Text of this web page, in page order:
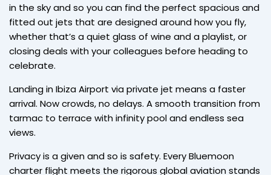
in the sky and so you can find the perfect spacious and
fitted out jets that are designed around how you fly,
whether that’s a quiet glass of wine and a playlist, or
closing deals with your colleagues before heading to
celebrate.
Landing in Ibiza Airport via private jet means a faster
arrival. Now crowds, no delays. A smooth transition from
tarmac to terrace with infinity pool and endless sea
views.
Privacy is a given and so is safety. Every Bluemoon
charter flight meets the rigorous global aviation stands